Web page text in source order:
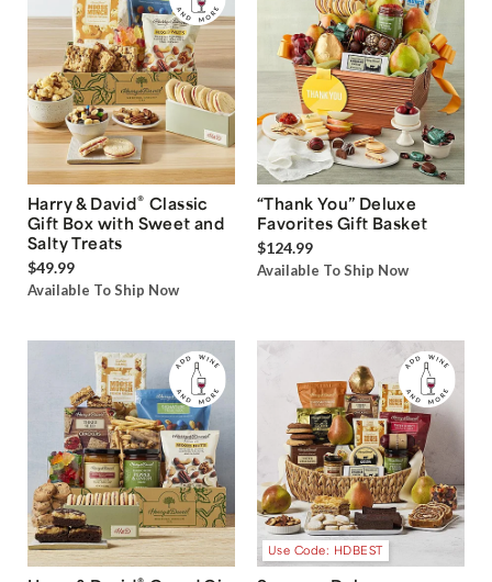
Harry & David® Classic
Gift Box with Sweet and
Salty Treats
$49.99
Available To Ship Now
“Thank You” Deluxe
Favorites Gift Basket
$124.99
Available To Ship Now
Use Code: HDBEST